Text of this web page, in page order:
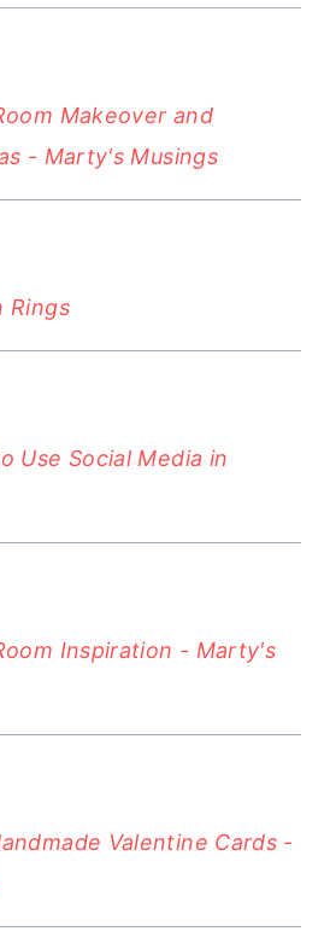
Makeover and
- Marty's Musings
Rings
Use Social Media in
Inspiration - Marty's
Valentine Cards -